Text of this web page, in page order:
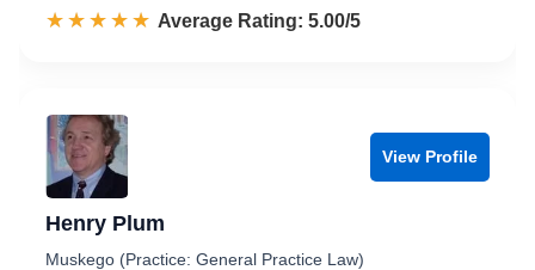
☆☆☆☆☆
★★★★★ Rated 5.0 out of 5
Average Rating: 5.00/5
View Profile
Henry Plum
Muskego (Practice: General Practice Law)